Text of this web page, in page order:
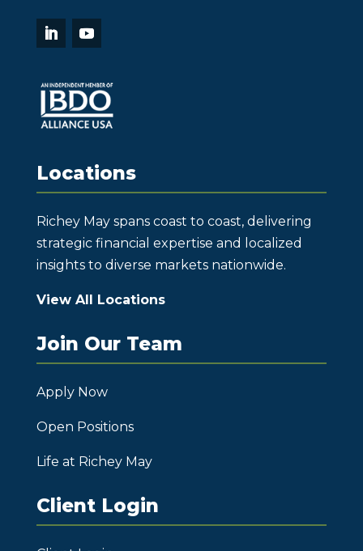
Locations
Richey May spans coast to coast, delivering
strategic financial expertise and localized
insights to diverse markets nationwide.
View All Locations
Join Our Team
Apply Now
Open Positions
Life at Richey May
Client Login